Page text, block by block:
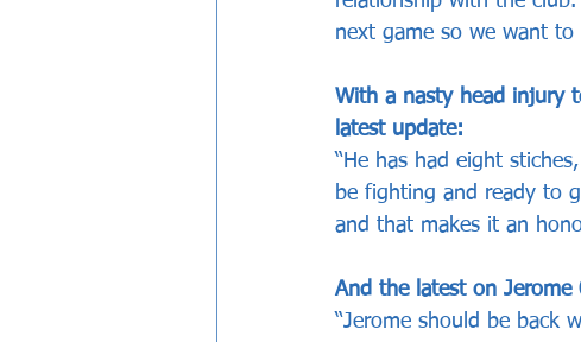
next game so we want to
With a nasty head injury
latest update:
“He has had eight
be fighting and ready to
and that makes it an
And the latest on Jerome
“Jerome should be back